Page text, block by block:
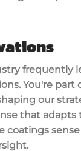
frequently
You're
our
that
coatings